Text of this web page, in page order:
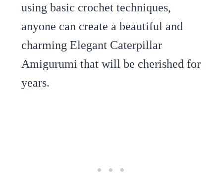
using basic crochet techniques,
anyone can create a beautiful and
charming Elegant Caterpillar
Amigurumi that will be cherished for
years.